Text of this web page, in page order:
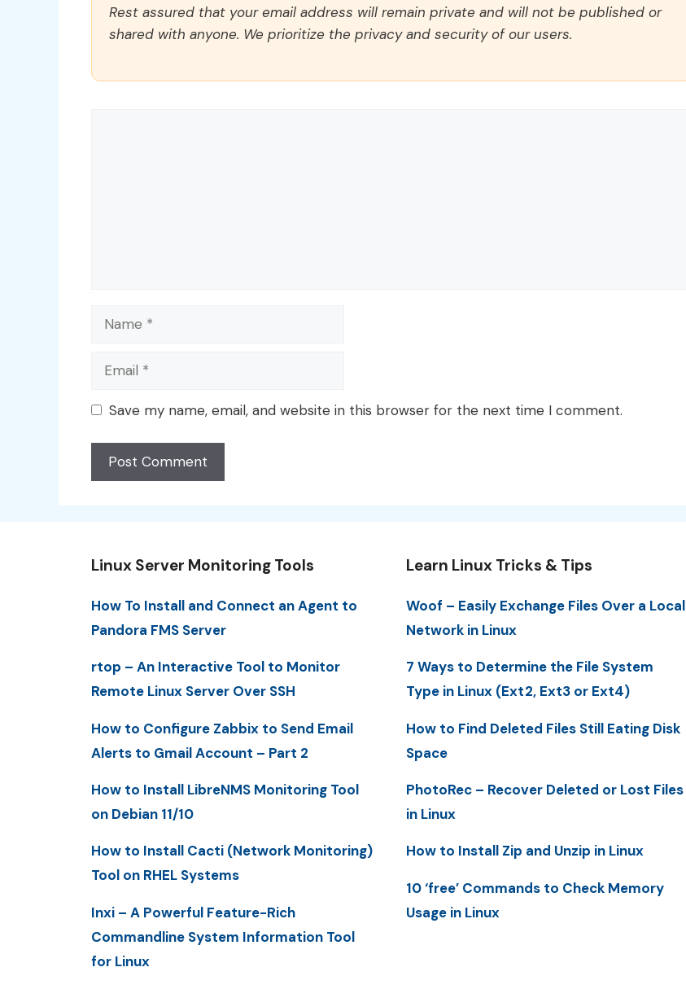
Rest assured that your email address will remain private and will not be published or
shared with anyone. We prioritize the privacy and security of our users.
Name
Email
Save my name, email, and website in this browser for the next time I comment.
Linux Server Monitoring Tools
How To Install and Connect an Agent to
Pandora FMS Server
rtop – An Interactive Tool to Monitor
Remote Linux Server Over SSH
How to Configure Zabbix to Send Email
Alerts to Gmail Account – Part 2
How to Install LibreNMS Monitoring Tool
on Debian 11/10
How to Install Cacti (Network Monitoring)
Tool on RHEL Systems
Inxi – A Powerful Feature-Rich
Commandline System Information Tool
for Linux
Learn Linux Tricks & Tips
Woof – Easily Exchange Files Over a Local
Network in Linux
7 Ways to Determine the File System
Type in Linux (Ext2, Ext3 or Ext4)
How to Find Deleted Files Still Eating Disk
Space
PhotoRec – Recover Deleted or Lost Files
in Linux
How to Install Zip and Unzip in Linux
10 ‘free’ Commands to Check Memory
Usage in Linux